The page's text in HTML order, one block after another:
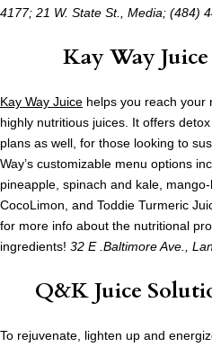
4177; 21 W. State St., Media; (484)
Kay Way
Kay Way Juice helps you reach your
highly nutritious juices. It offers
plans as well, for those looking to
Way’s customizable menu options
pineapple, spinach and kale,
CocoLimon, and Toddie Turmeric
for more info about the nutritional
ingredients! 32 E .Baltimore Ave.,
Q&K Juice
To rejuvenate, lighten up and